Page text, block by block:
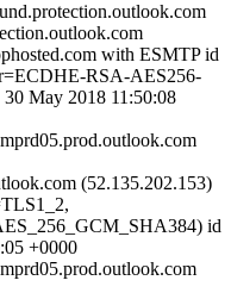
with ESMTP id
RSA-AES256-
May 2018 11:50:08
(52.135.202.153)
id
+0000